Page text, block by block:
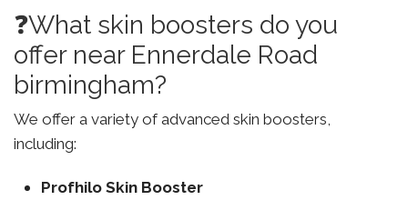
❓What skin boosters do you
offer near Ennerdale Road
birmingham?
We offer a variety of advanced skin boosters,
including:
Profhilo Skin Booster